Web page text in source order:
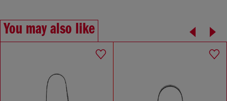
You may also like